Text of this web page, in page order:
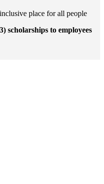
place for all people
scholarships to employees